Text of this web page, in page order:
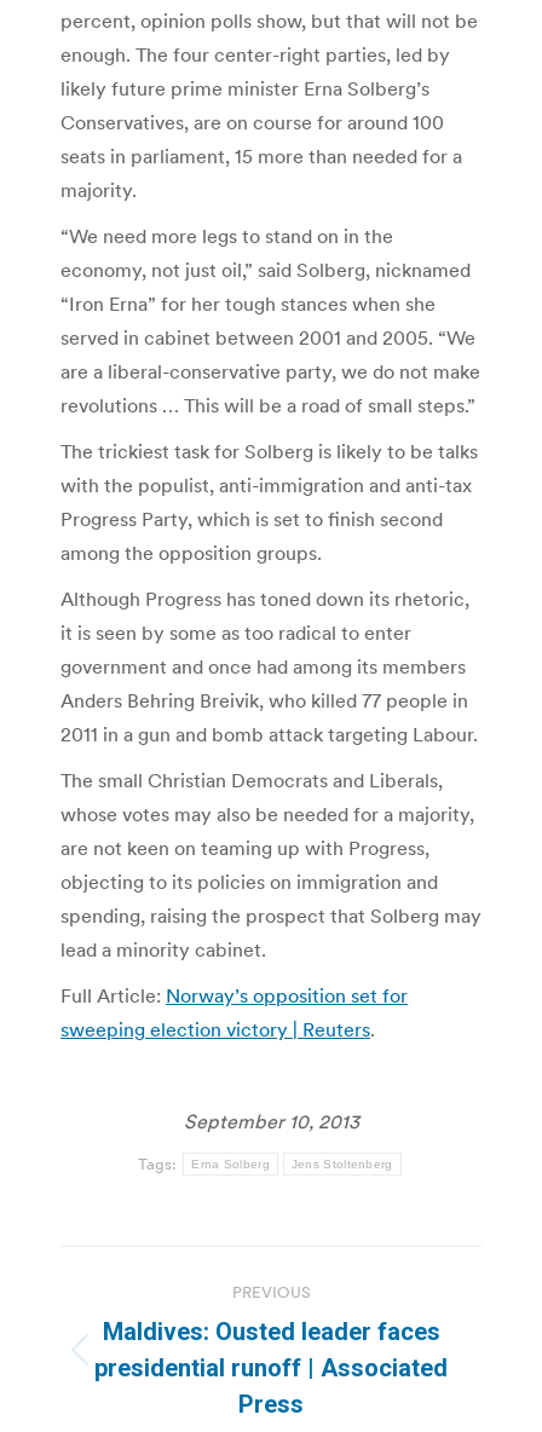
percent, opinion polls show, but that will not be
enough. The four center-right parties, led by
likely future prime minister Erna Solberg’s
Conservatives, are on course for around 100
seats in parliament, 15 more than needed for a
majority.
“We need more legs to stand on in the
economy, not just oil,” said Solberg, nicknamed
“Iron Erna” for her tough stances when she
served in cabinet between 2001 and 2005. “We
are a liberal-conservative party, we do not make
revolutions … This will be a road of small steps.”
The trickiest task for Solberg is likely to be talks
with the populist, anti-immigration and anti-tax
Progress Party, which is set to finish second
among the opposition groups.
Although Progress has toned down its rhetoric,
it is seen by some as too radical to enter
government and once had among its members
Anders Behring Breivik, who killed 77 people in
2011 in a gun and bomb attack targeting Labour.
The small Christian Democrats and Liberals,
whose votes may also be needed for a majority,
are not keen on teaming up with Progress,
objecting to its policies on immigration and
spending, raising the prospect that Solberg may
lead a minority cabinet.
Full Article: Norway’s opposition set for
sweeping election victory | Reuters.
September 10, 2013
Tags: Erna Solberg Jens Stoltenberg
navigation
PREVIOUS
Previous
post:
Maldives: Ousted leader faces
presidential runoff | Associated
Press